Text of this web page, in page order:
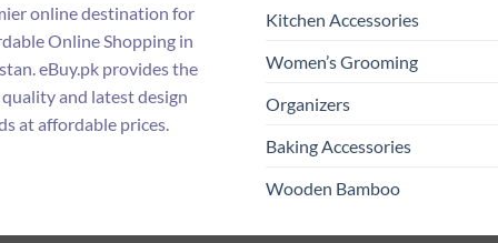
online destination for
Online Shopping in
eBuy.pk provides the
and latest design
at affordable prices.
Kitchen Accessories
Women’s Grooming
Organizers
Baking Accessories
Wooden Bamboo